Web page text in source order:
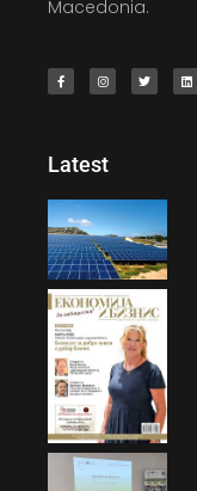
Macedonia.
Latest